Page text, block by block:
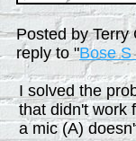
Posted by Terry
reply to "Bose
I solved the
that didn't work
a mic (A)